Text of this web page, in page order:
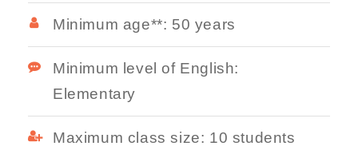
Minimum age**: 50 years
Minimum level of English:
Elementary
Maximum class size: 10 students